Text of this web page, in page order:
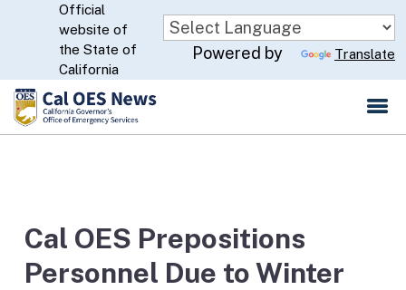
Skip
to
Main
Content
CA.gov
Official
website of
the State of
California
Powered by Translate
Cal OES Prepositions
Personnel Due to Winter